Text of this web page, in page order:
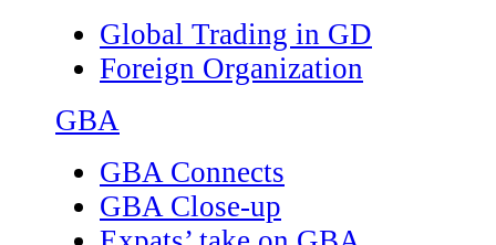
Global Trading in GD
Foreign Organization
GBA
GBA Connects
GBA Close-up